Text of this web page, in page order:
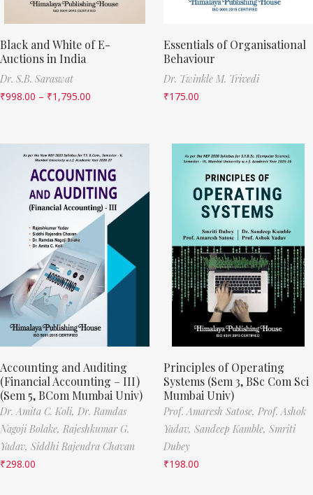
Black and White of E-
Auctions in India
Dr. S.B. Saraswat
₹998.00 – ₹1,795.00
Essentials of Organisational
Behaviour
Dr. Twinkle M. Trivedi
₹175.00
Accounting and Auditing
(Financial Accounting – III)
(Sem 5, BCom Mumbai Univ)
Dr. Amita C. Koli, Dr. Ramdas
Nagoji Bolake, Rajeshkumar G.
Yadav, Siddhi Rajendra Chavan
₹298.00
Principles of Operating
Systems (Sem 3, BSc Com Sci
Mumbai Univ)
Prof. Amaresh Satose, Prof. Ashok
Yadav, Sandeep Kamble, Smriti
Dubey
₹198.00